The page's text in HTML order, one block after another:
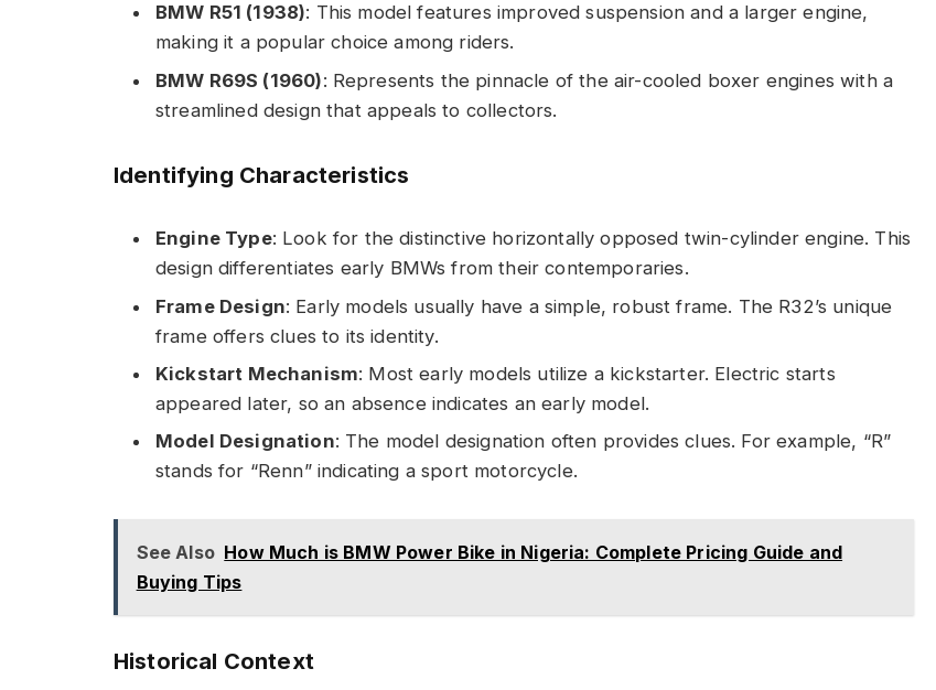
BMW R51 (1938): This model features improved suspension and a larger engine,
making it a popular choice among riders.
BMW R69S (1960): Represents the pinnacle of the air-cooled boxer engines with a
streamlined design that appeals to collectors.
Identifying Characteristics
Engine Type: Look for the distinctive horizontally opposed twin-cylinder engine. This
design differentiates early BMWs from their contemporaries.
Frame Design: Early models usually have a simple, robust frame. The R32’s unique
frame offers clues to its identity.
Kickstart Mechanism: Most early models utilize a kickstarter. Electric starts
appeared later, so an absence indicates an early model.
Model Designation: The model designation often provides clues. For example, “R”
stands for “Renn” indicating a sport motorcycle.
See Also How Much is BMW Power Bike in Nigeria: Complete Pricing Guide and
Buying Tips
Historical Context